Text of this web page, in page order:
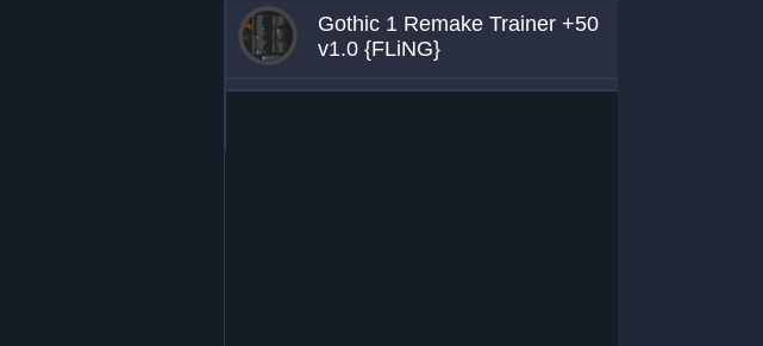
Gothic 1 Remake Trainer +50
v1.0 {FLiNG}